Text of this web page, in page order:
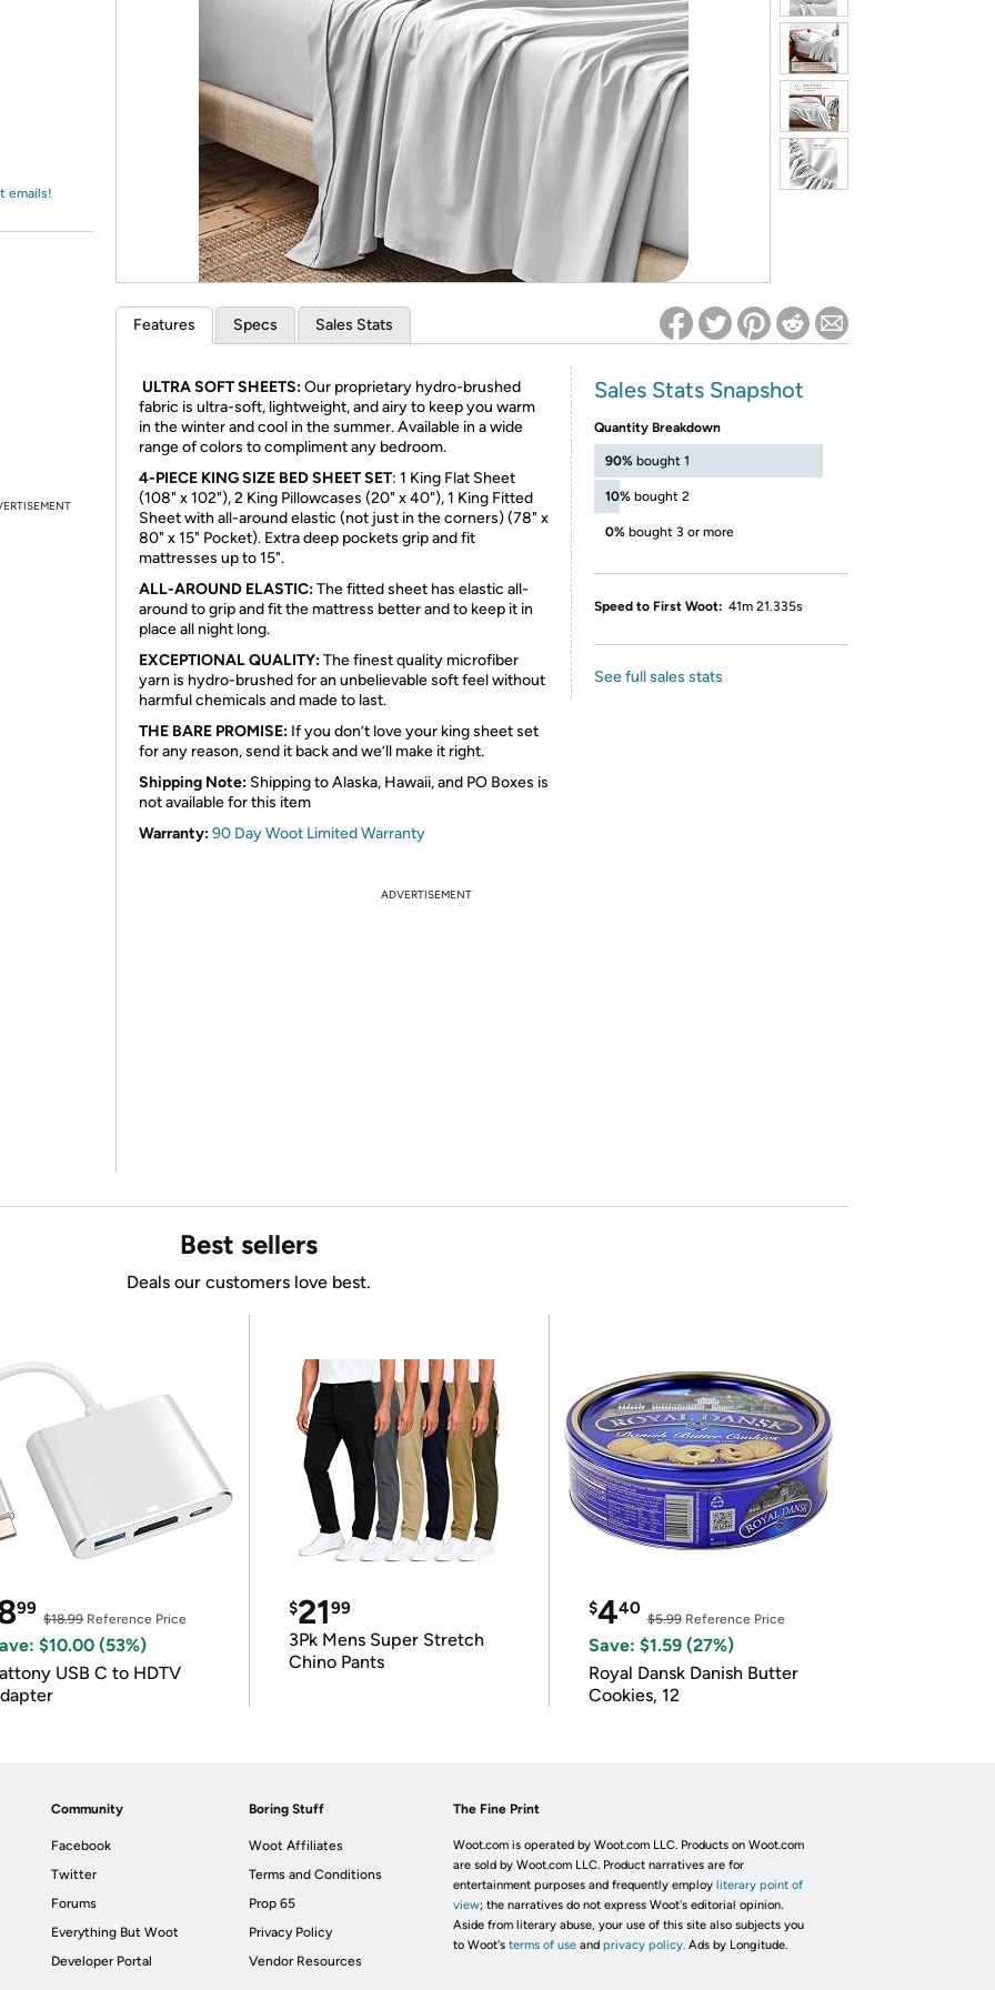
*Re-login required on Woot! for benefits to take effect
emails!
Features Specs Sales Stats
ULTRA SOFT SHEETS:Our proprietary hydro-brushed
fabric is ultra-soft, lightweight, and airy to keep you warm
in the winter and cool in the summer. Available in a wide
range of colors to compliment any bedroom.
4-PIECE KING SIZE BED SHEET SET: 1 King Flat Sheet
(108" x 102"), 2 King Pillowcases (20" x 40"), 1 King Fitted
Sheet with all-around elastic (not just in the corners) (78" x
80" x 15" Pocket). Extra deep pockets grip and fit
mattresses up to 15".
ALL-AROUND ELASTIC:The fitted sheet has elastic all-
around to grip and fit the mattress better and to keep it in
place all night long.
EXCEPTIONAL QUALITY:The finest quality microfiber
yarn is hydro-brushed for an unbelievable soft feel without
harmful chemicals and made to last.
THE BARE PROMISE: If you don’t love your king sheet set
for any reason, send it back and we’ll make it right.
Shipping Note: Shipping to Alaska, Hawaii, and PO Boxes is
not available for this item
Warranty:90 Day Woot Limited Warranty
Sales Stats Snapshot
Quantity Breakdown
90% bought 1
10% bought 2
0% bought 3 or more
Speed to First Woot: 41m 21.335s
See full sales stats
ADVERTISEMENT
Best sellers
Deals our customers love best.
99
$18.99Reference Price
$10.00 (53%)
USB C to HDTV
$2199
3Pk Mens Super Stretch
Chino Pants
$440
$5.99Reference Price
Save: $1.59 (27%)
Royal Dansk Danish Butter
Cookies, 12
Community
Facebook
Twitter
Forums
Everything But Woot
Developer Portal
Boring Stuff
Woot Affiliates
Terms and Conditions
Prop 65
Privacy Policy
Vendor Resources
The Fine Print
Woot.com is operated by Woot.com LLC. Products on Woot.com
are sold by Woot.com LLC. Product narratives are for
entertainment purposes and frequently employ literary point of
view; the narratives do not express Woot's editorial opinion.
Aside from literary abuse, your use of this site also subjects you
to Woot's terms of useand privacy policy. Ads by Longitude.